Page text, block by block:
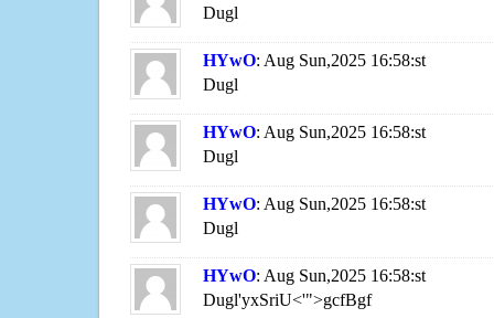
Dugl
HYwO: Aug Sun,2025 16:58:st
Dugl
HYwO: Aug Sun,2025 16:58:st
Dugl
HYwO: Aug Sun,2025 16:58:st
Dugl
HYwO: Aug Sun,2025 16:58:st
Dugl'yxSriU<'">gcfBgf